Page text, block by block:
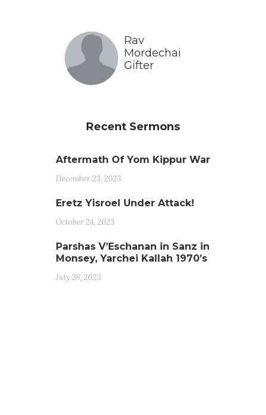
Rav
Mordechai
Gifter
Recent Sermons
Aftermath Of Yom Kippur War
December 23, 2023
Eretz Yisroel Under Attack!
October 24, 2023
Parshas V’Eschanan in Sanz in
Monsey, Yarchei Kallah 1970’s
July 26, 2023